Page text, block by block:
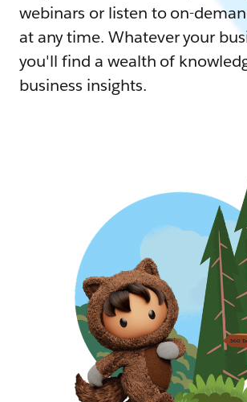
webinars or listen to on-
at any time. Whatever your
you'll find a wealth of
business insights.